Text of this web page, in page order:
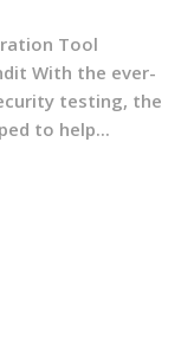
Tool
With the ever-
testing, the
to help...